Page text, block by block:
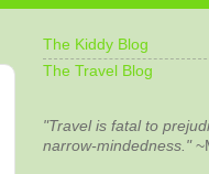
The Kiddy Blog
The Travel Blog
"Travel is fatal to
narrow-mindedness."